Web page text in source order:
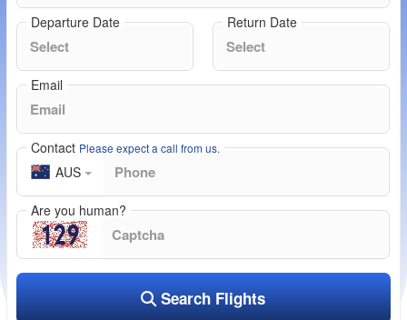
Departure Date Return Date
Email
Contact Please expect a call from us.
AUS
Are you human?
Search Flights